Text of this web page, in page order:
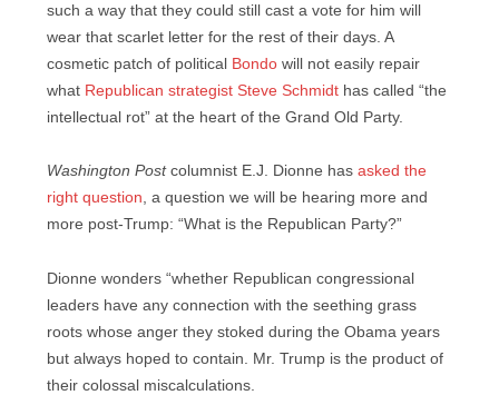
such a way that they could still cast a vote for him will
wear that scarlet letter for the rest of their days. A
cosmetic patch of political Bondo will not easily repair
what Republican strategist Steve Schmidt has called “the
intellectual rot” at the heart of the Grand Old Party.
Washington Postcolumnist E.J. Dionne has asked the
right question, a question we will be hearing more and
more post-Trump: “What is the Republican Party?”
Dionne wonders “whether Republican congressional
leaders have any connection with the seething grass
roots whose anger they stoked during the Obama years
but always hoped to contain. Mr. Trump is the product of
their colossal miscalculations.